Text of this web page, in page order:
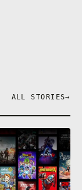
ALL STORIES→